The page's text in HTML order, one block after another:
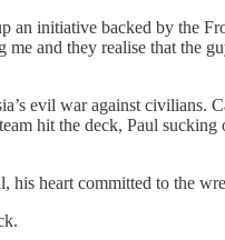
an initiative backed by the
and they realise that the
evil war against civilians.
hit the deck, Paul sucking
heart committed to the